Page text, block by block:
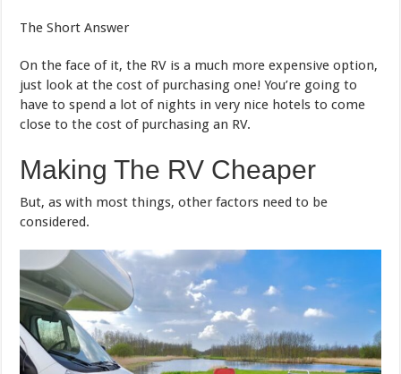
The Short Answer
On the face of it, the RV is a much more expensive option,
just look at the cost of purchasing one! You’re going to
have to spend a lot of nights in very nice hotels to come
close to the cost of purchasing an RV.
Making The RV Cheaper
But, as with most things, other factors need to be
considered.